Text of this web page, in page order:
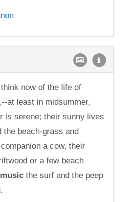
now of the life of
at least in midsummer,
is serene; their sunny lives
the beach-grass and
a cow, their
or a few beach
music the surf and the peep